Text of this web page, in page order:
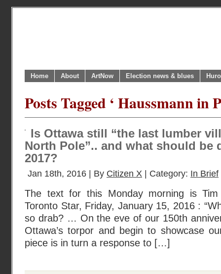
Home About ArtNow Election news & blues
Posts Tagged ‘ Haussmann in
Is Ottawa still “the last lumber
North Pole”.. and what should be
2017?
Jan 18th, 2016 | By Citizen X | Category: In Brief
The text for this Monday morning is Tim
Toronto Star, Friday, January 15, 2016 :
so drab? … On the eve of our 150th
Ottawa’s torpor and begin to showcase
piece is in turn a response to […]